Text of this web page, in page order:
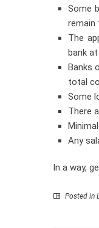
Some
The
bank at
Banks
total
Some
There
Any
In a way,
Posted in